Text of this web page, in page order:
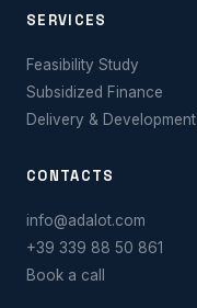
SERVICES
Feasibility Study
Subsidized Finance
Delivery & Development
CONTACTS
info@adalot.com
+39 339 88 50 861
Book a call